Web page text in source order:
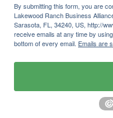
By submitting this form, you are
Lakewood Ranch Business
Sarasota, FL, 34240, US, http://
receive emails at any time by
bottom of every email. Emails are